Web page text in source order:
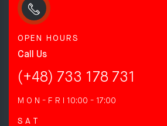
OPEN HOURS
Call Us
(+48) 733 178 731
M O N - F R I 10:00 - 17:00
S A T